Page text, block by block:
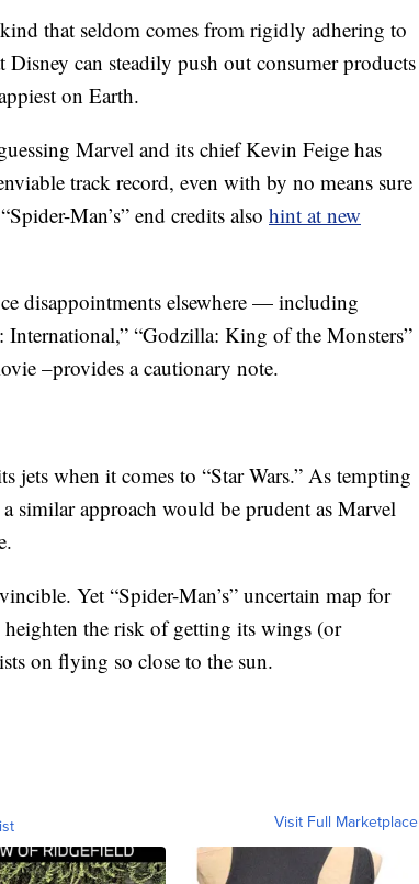
that seldom comes from rigidly adhering to
Disney can steadily push out consumer products
on Earth.
Marvel and its chief Kevin Feige has
track record, even with by no means sure
Man’s” end credits also hint at new
disappointments elsewhere — including
“Godzilla: King of the Monsters”
–provides a cautionary note.
jets when it comes to “Star Wars.” As tempting
similar approach would be prudent as Marvel
Yet “Spider-Man’s” uncertain map for
heighten the risk of getting its wings (or
on flying so close to the sun.
Visit Full Marketplace